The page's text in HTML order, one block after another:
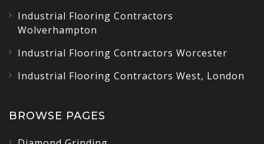
Industrial Flooring Contractors
Wolverhampton
Industrial Flooring Contractors Worcester
Industrial Flooring Contractors West, London
BROWSE PAGES